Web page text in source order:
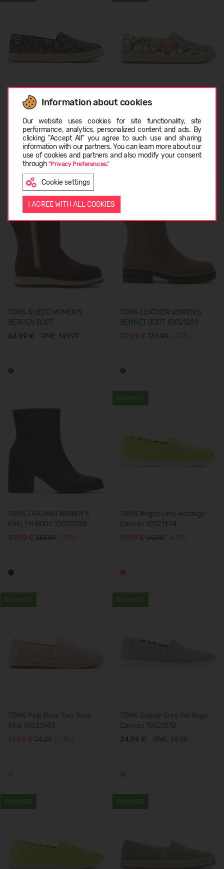
Information about cookies
Our website uses cookies for site functionality, site
performance, analytics, personalized content and ads. By
clicking "Accept All" you agree to such use and sharing
information with our partners. You can learn more about our
use of cookies and partners and also modify your consent
through "Privacy Preferences."
Cookie settings
I AGREE WITH ALL COOKIES
TOMS Diamond Global Woven
10021886
19,99 € 74.99(-73%)
Canvas 10021889
19,99 €74.99 (-73%)
TOMS SUEDE WOMEN'S
BERGEN BOOT
64,99 €
RMK: 149.99
TOMS LEATHER WOMEN'S
BENNET BOOT 10021289
39,99 € 134.99 (-70%)
TOMS LEATHER WOMEN'S
EVELYN BOOT 10020228
39,99 € 139.99 (-71%)
SUMMER
TOMS Bright Lime Heritage
Canvas 10021924
19,99 € 59.99 (-67%)
SUMMER
TOMS Pale Rose Two Tone
Slub 10021943
19,99 € 74.99 (-73%)
SUMMER
TOMS Drizzle Grey Heritage
Canvas 10021572
24,99 €
RMK: 59.99
SUMMER SUMMER
EESTI